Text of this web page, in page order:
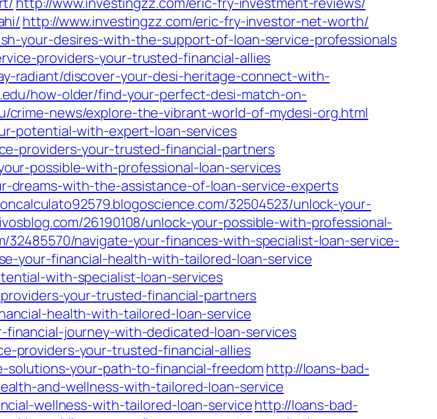
http://www.investingzz.com/eric-fry-investor-net-worth/
your-desires-with-the-support-of-loan-service-professionals
providers-your-trusted-financial-allies
radiant/discover-your-desi-heritage-connect-with-
how-older/find-your-perfect-desi-match-on-
crime-news/explore-the-vibrant-world-of-mydesi-org.html
potential-with-expert-loan-services
providers-your-trusted-financial-partners
possible-with-professional-loan-services
dreams-with-the-assistance-of-loan-service-experts
32504523/unlock-your-
26190108/unlock-your-possible-with-professional-
32485570/navigate-your-finances-with-specialist-loan-service-
your-financial-health-with-tailored-loan-service
with-specialist-loan-services
your-trusted-financial-partners
health-with-tailored-loan-service
financial-journey-with-dedicated-loan-services
providers-your-trusted-financial-allies
solutions-your-path-to-financial-freedom http://loans-bad-
and-wellness-with-tailored-loan-service
wellness-with-tailored-loan-servicehttp://loans-bad-